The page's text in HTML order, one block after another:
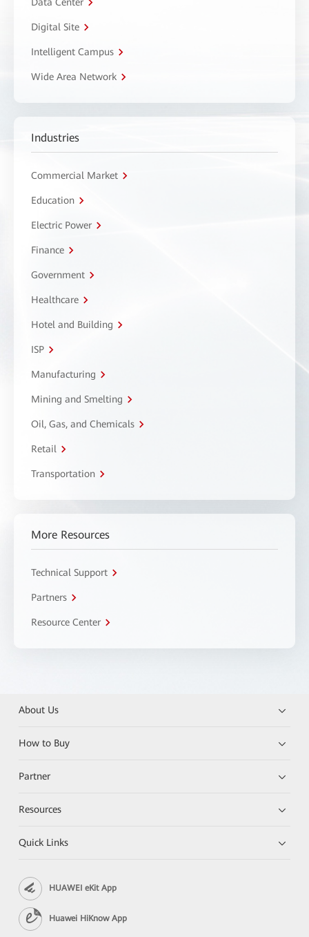
Digital Site
Intelligent Campus
Wide Area Network
Industries
Commercial Market
Education
Electric Power
Finance
Government
Healthcare
Hotel and Building
ISP
Manufacturing
Mining and Smelting
Oil, Gas, and Chemicals
Retail
Transportation
More Resources
Technical Support
Partners
Resource Center
About Us
How to Buy
Partner
Resources
Quick Links
HUAWEI eKit App
Huawei HiKnow App